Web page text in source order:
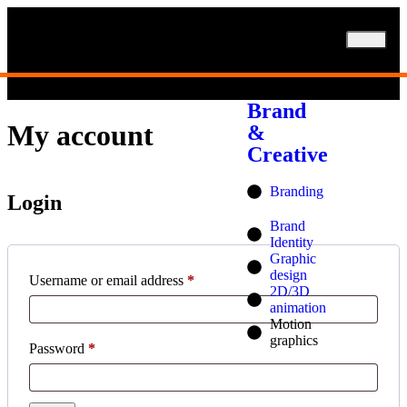
Brand
&
Creative
Branding
Brand
Identity
Graphic
design
2D/3D
animation
Motion
graphics
My account
Login
Username or email address *
Password *